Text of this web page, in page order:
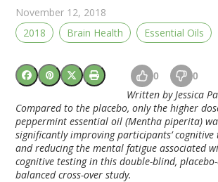
November 12, 2018
2018
Brain Health Essential Oils
0 0
Written by Jessica
Compared to the placebo, only the higher
peppermint essential oil (Mentha piperita)
significantly improving participants’ cognitive
and reducing the mental fatigue associated
cognitive testing in this double-blind,
balanced cross-over study.